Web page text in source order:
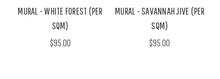
MURAL - WHITE FOREST (PER
SQM)
$95.00
MURAL - SAVANNAH JIVE (PER
SQM)
$95.00